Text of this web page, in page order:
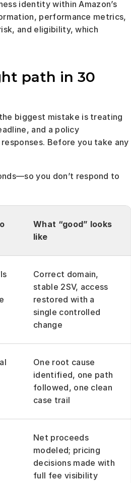
identity within Amazon’s
performance metrics,
and eligibility, which
path in 30
biggest mistake is treating
and a policy
Before you take any
you don’t respond to
What “good” looks
like
Correct domain,
stable 2SV, access
restored with a
single controlled
change
One root cause
identified, one path
followed, one clean
case trail
Net proceeds
modeled; pricing
decisions made with
full fee visibility